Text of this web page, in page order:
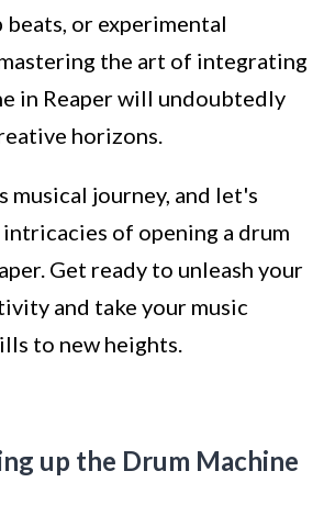
beats, or experimental
the art of integrating
in Reaper will undoubtedly
horizons.
musical journey, and let's
of opening a drum
Get ready to unleash your
and take your music
to new heights.
up the Drum Machine